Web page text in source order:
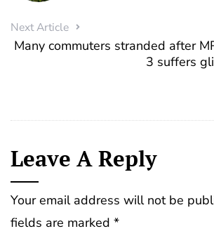
Next Article
Many commuters stranded after
3 suffers
Leave A Reply
Your email address will not be
fields are marked *